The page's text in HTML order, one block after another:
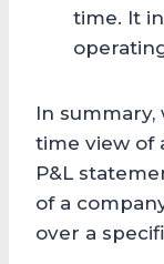
time. It
In summary,
time view of
P&L
of a
over a